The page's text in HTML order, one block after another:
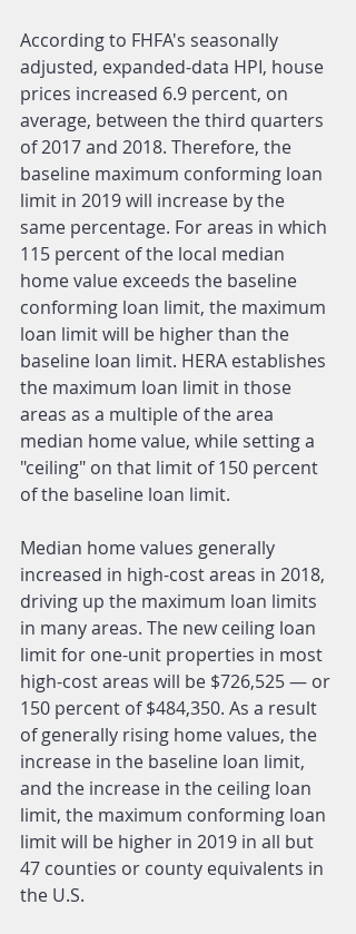
According to FHFA's seasonally
adjusted, expanded-data HPI, house
prices increased 6.9 percent, on
average, between the third quarters
of 2017 and 2018. Therefore, the
baseline maximum conforming loan
limit in 2019 will increase by the
same percentage. For areas in which
115 percent of the local median
home value exceeds the baseline
conforming loan limit, the maximum
loan limit will be higher than the
baseline loan limit. HERA establishes
the maximum loan limit in those
areas as a multiple of the area
median home value, while setting a
"ceiling" on that limit of 150 percent
of the baseline loan limit.
Median home values generally
increased in high-cost areas in 2018,
driving up the maximum loan limits
in many areas. The new ceiling loan
limit for one-unit properties in most
high-cost areas will be $726,525 — or
150 percent of $484,350. As a result
of generally rising home values, the
increase in the baseline loan limit,
and the increase in the ceiling loan
limit, the maximum conforming loan
limit will be higher in 2019 in all but
47 counties or county equivalents in
the U.S.